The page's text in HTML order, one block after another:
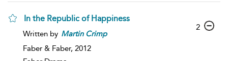
In the Republic of Happiness
Written by Martin Crimp
Faber & Faber, 2012
2